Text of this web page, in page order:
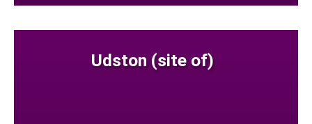
Udston (site of)